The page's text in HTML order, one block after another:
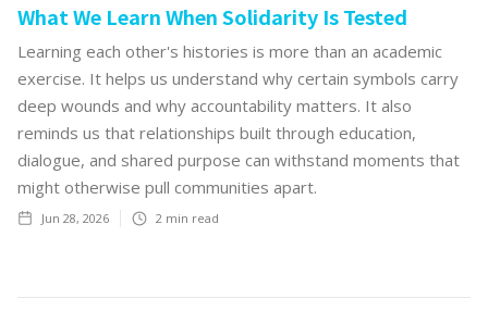
What We Learn When Solidarity Is Tested
Learning each other's histories is more than an academic
exercise. It helps us understand why certain symbols carry
deep wounds and why accountability matters. It also
reminds us that relationships built through education,
dialogue, and shared purpose can withstand moments that
might otherwise pull communities apart.
Jun 28, 2026 2 min read